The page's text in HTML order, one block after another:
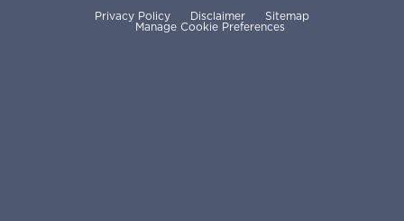
Privacy Policy Disclaimer
Sitemap
Manage Cookie Preferences